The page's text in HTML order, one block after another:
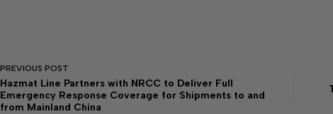
PREVIOUS POST
Hazmat Line Partners with NRCC to Deliver Full
Emergency Response Coverage for Shipments to and
from Mainland China